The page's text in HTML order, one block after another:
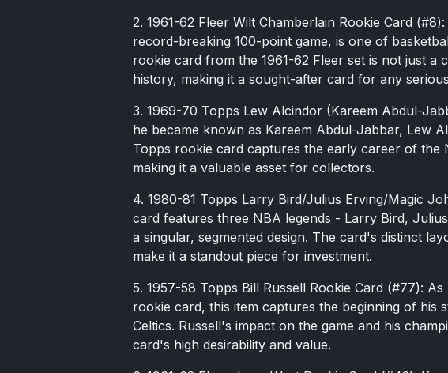
2. 1961-62 Fleer Wilt Chamberlain Rookie Card
record-breaking 100-point game, is one of
rookie card from the 1961-62 Fleer set is not just a
history, making it a sought-after card for any
3. 1969-70 Topps Lew Alcindor (Kareem Abdul-
he became known as Kareem Abdul-Jabbar, Lew
Topps rookie card captures the early career of the
making it a valuable asset for collectors.
4. 1980-81 Topps Larry Bird/Julius Erving/Magic
card features three NBA legends - Larry Bird,
a singular, segmented design. The card's distinct
make it a standout piece for investment.
5. 1957-58 Topps Bill Russell Rookie Card (#77): As
rookie card, this item captures the beginning of his
Celtics. Russell's impact on the game and his
card's high desirability and value.